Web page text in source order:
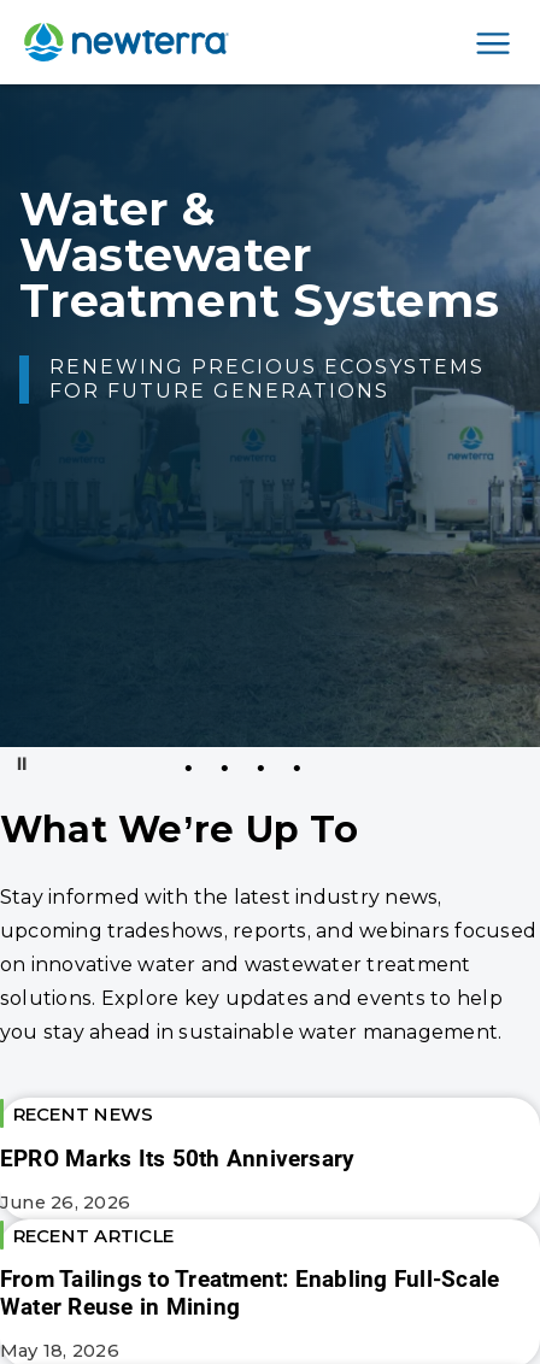
Making Water Safe
What We’re Up To
Stay informed with the latest industry news,
upcoming tradeshows, reports, and webinars focused
on innovative water and wastewater treatment
solutions. Explore key updates and events to help
you stay ahead in sustainable water management.
RECENT NEWS
EPRO Marks Its 50th Anniversary
June 26, 2026
RECENT ARTICLE
From Tailings to Treatment: Enabling Full-Scale
Water Reuse in Mining
May 18, 2026